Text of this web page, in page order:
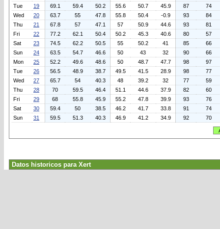
Tue
19 69.1 59.4 50.2 55.6 50.7 45.9 87
74
Wed
20 63.7 55 47.8 55.8 50.4 -0.9 93
84
Thu
21 67.8 57 47.1 57 50.9 44.6 93
81
Fri
22 77.2 62.1 50.4 50.2 45.3 40.6 80
57
Sat
23 74.5 62.2 50.5 55 50.2 41 85
66
Sun
24 63.5 54.7 46.6 50 43 32 90
66
Mon
25 52.2 49.6 48.6 50 48.7 47.7 98
97
Tue
26 56.5 48.9 38.7 49.5 41.5 28.9 98
77
Wed
27 65.7 54 40.3 48 39.2 32 77
59
Thu
28 70 59.5 46.4 51.1 44.6 37.9 82
60
Fri
29 68 55.8 45.9 55.2 47.8 39.9 93
76
Sat
30 59.4 50 38.5 46.2 41.7 33.8 91
74
Sun
31 59.5 51.3 40.3 46.9 41.2 34.9 92 70
Datos historicos para Xert